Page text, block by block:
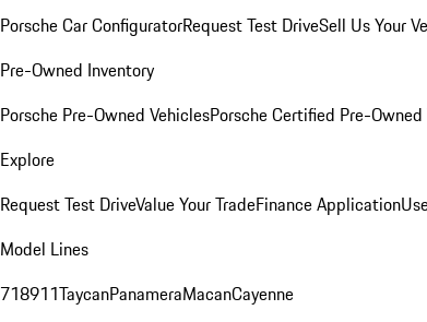
Porsche Car ConfiguratorRequest Test DriveSell Us Your
Pre-Owned Inventory
Porsche Pre-Owned VehiclesPorsche Certified Pre-
Explore
Request Test DriveValue Your TradeFinance Application
Model Lines
718911TaycanPanameraMacanCayenne